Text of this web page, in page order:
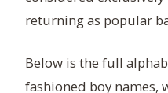
returning as popular
Below is the full
fashioned boy names,